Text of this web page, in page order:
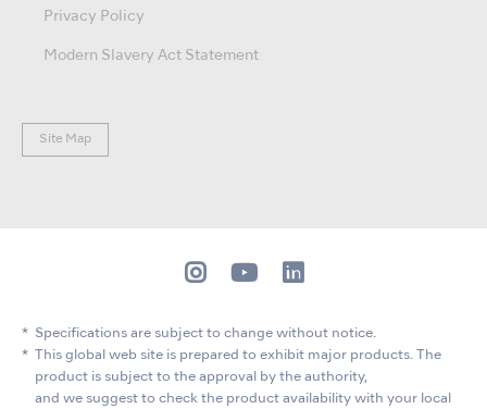
Privacy Policy
Modern Slavery Act Statement
Site Map
Specifications are subject to change without notice.
This global web site is prepared to exhibit major products. The
product is subject to the approval by the authority,
and we suggest to check the product availability with your local